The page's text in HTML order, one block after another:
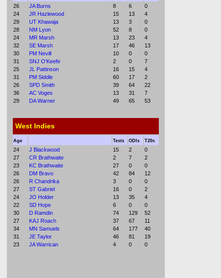
26 JA Burns 8 6
0
24
JR Hazlewood 15 13
4
29
UT Khawaja 13 3
0
28
NM Lyon 52 8
0
24
MR Marsh 13 23
4
32
SE Marsh 17 46
13
30
PM Nevill 10 0
0
31
SNJ O'Keefe 2 0
7
25
JL Pattinson 16 15
4
31
PM Siddle 60 17
2
26
SPD Smith 39 64
22
36
AC Voges 13 31
7
29
DA Warner 49 65 53
West Indies
Age Tests ODIs T20s
24 J Blackwood 15 2
0
27
CR Brathwaite 2 7
2
23
KC Brathwaite 27 0
0
26
DM Bravo 42 84
12
26
R Chandrika 3 0
0
27
ST Gabriel 16 0
2
24
JO Holder 13 35
4
22
SD Hope 6 0
0
30
D Ramdin 74 129
52
27
KAJ Roach 37 67
11
34
MN Samuels 64 177
40
31
JE Taylor 46 81
19
23
JA Warrican 4 0 0